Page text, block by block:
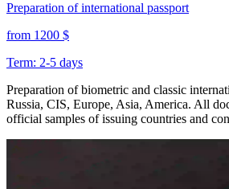
Preparation of international passport
from 1200 $
Term: 2-5 days
Preparation of biometric and classic
Russia, CIS, Europe, Asia, America. All
official samples of issuing countries and